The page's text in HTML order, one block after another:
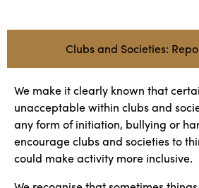
Clubs and Societies:
We make it clearly known that
unacceptable within clubs and
any form of initiation, bullying or
encourage clubs and societies to
could make activity more inclusive.